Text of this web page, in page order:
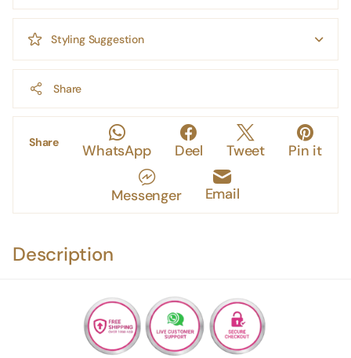
Styling Suggestion
Share
Share WhatsApp Deel Tweet Pin it
Messenger Email
Description